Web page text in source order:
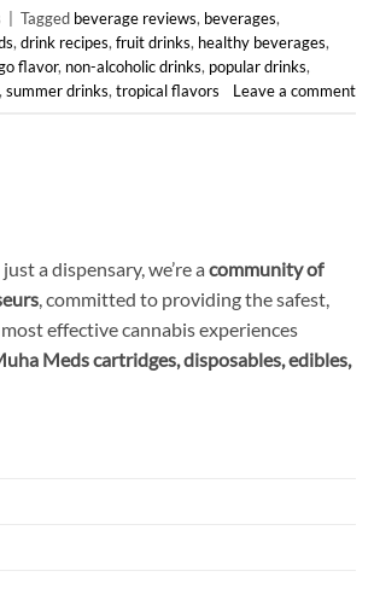
Tagged beverage reviews, beverages,
,drink recipes,fruit drinks, healthy beverages,
flavor, non-alcoholic drinks, popular drinks,
,summer drinks,tropical flavors Leave a comment
a dispensary, we’re a community of
, committed to providing the safest,
effective cannabis experiences
Meds cartridges, disposables, edibles,